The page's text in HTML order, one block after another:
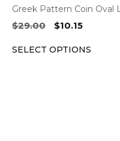
Greek Pattern Coin Oval
$29.00
Original
was:
$10.15Current
is:
SELECT OPTIONS